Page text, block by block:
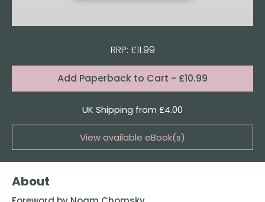
RRP: £11.99
Add Paperback to Cart - £10.99
UK Shipping from £4.00
View available eBook(s)
Buy the eBook on Kindle
About